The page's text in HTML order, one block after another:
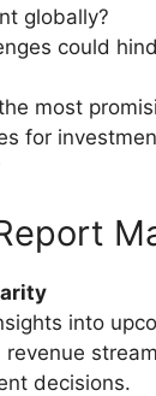
globally?
could
most
for
into
decisions.